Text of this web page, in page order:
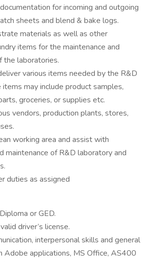
for incoming and outgoing
sheets and blend & bake logs.
materials as well as other
items for the maintenance and
the laboratories.
various items needed by the R&D
items may include product samples,
groceries, or supplies etc.
vendors, production plants, stores,
working area and assist with
maintenance of R&D laboratory and
duties as assigned
or GED.
driver’s license.
interpersonal skills and general
Adobe applications, MS Office, AS400